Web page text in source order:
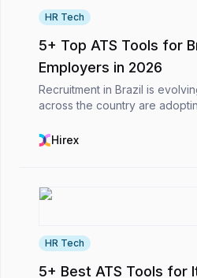
HR Tech
5+ Top ATS Tools for
Employers in 2026
Recruitment in Brazil is
across the country are
recruitment workflows, and
Hirex
HR Tech
5+ Best ATS Tools for